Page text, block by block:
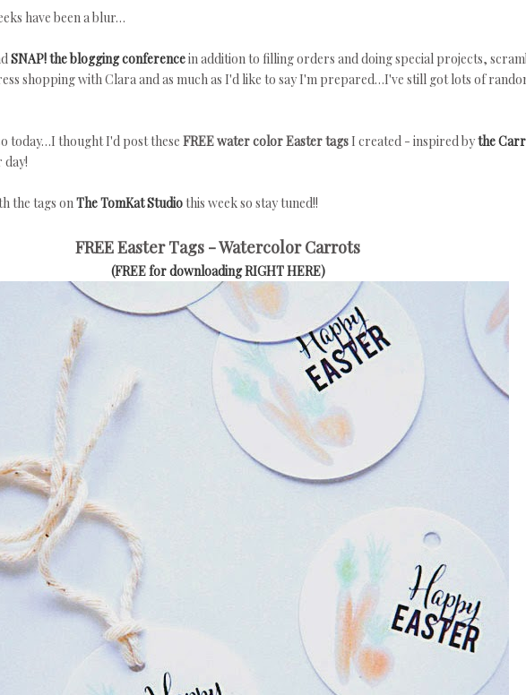
have been a blur…
SNAP! the blogging conferencein addition to filling orders and doing special projects,
shopping with Clara and as much as I'd like to say I'm prepared…I've still got lots of
today…I thought I'd post these FREE water color Easter tags I created - inspired bythe
day!
the tags onThe TomKat Studiothis week so stay tuned!!
FREE Easter Tags - Watercolor Carrots
(FREE for downloading RIGHT HERE)